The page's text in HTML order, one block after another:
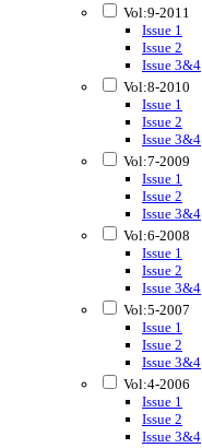
Vol:9-2011
Issue 1
Issue 2
Issue 3&4
Vol:8-2010
Issue 1
Issue 2
Issue 3&4
Vol:7-2009
Issue 1
Issue 2
Issue 3&4
Vol:6-2008
Issue 1
Issue 2
Issue 3&4
Vol:5-2007
Issue 1
Issue 2
Issue 3&4
Vol:4-2006
Issue 1
Issue 2
Issue 3&4